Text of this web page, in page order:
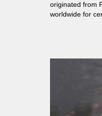
originated from Palestine and known
worldwide for